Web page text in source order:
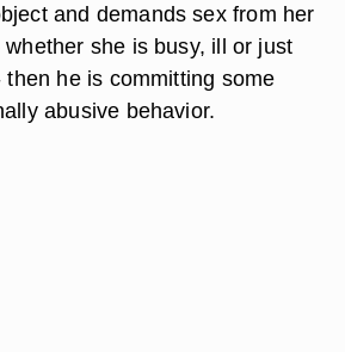
and demands sex from her
she is busy, ill or just
he is committing some
abusive behavior.